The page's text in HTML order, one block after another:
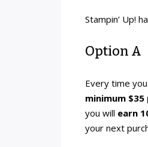
Stampin’ Up!
Option A
Every time
minimum
you will earn
your next